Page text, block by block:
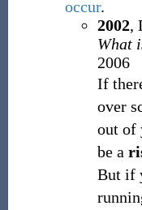
occur.
2002,
What
2006
If
over
out of
be a
But if